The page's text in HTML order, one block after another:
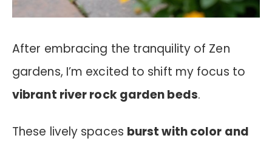
After embracing the tranquility of Zen
gardens, I’m excited to shift my focus to
vibrant river rock garden beds.
These lively spaces burst with color and